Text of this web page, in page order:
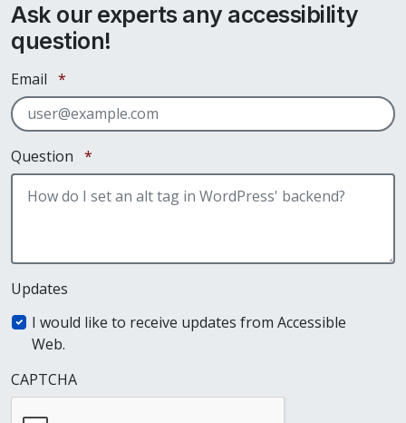
Ask our experts any accessibility
question!
Email *
Question *
Updates
I would like to receive updates from Accessible
Web.
CAPTCHA